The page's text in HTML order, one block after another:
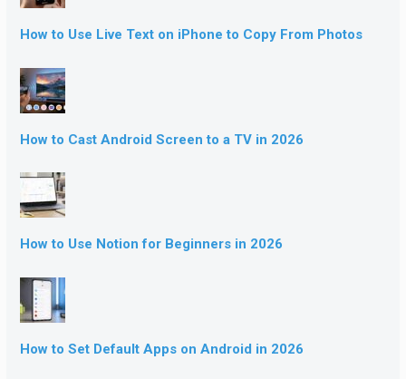
How to Use Live Text on iPhone to Copy From Photos
How to Cast Android Screen to a TV in 2026
How to Use Notion for Beginners in 2026
How to Set Default Apps on Android in 2026